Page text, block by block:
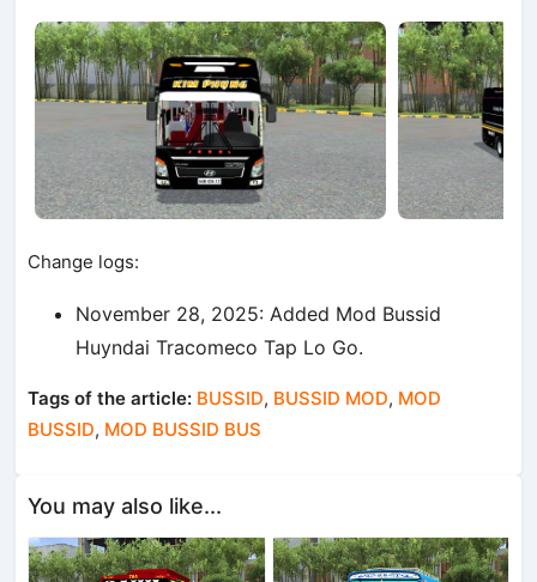
Change logs:
November 28, 2025: Added Mod Bussid
Huyndai Tracomeco Tap Lo Go.
Tags of the article: BUSSID, BUSSID MOD, MOD
BUSSID, MOD BUSSID BUS
You may also like...